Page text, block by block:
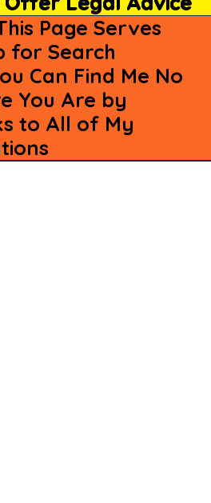
Page Serves
for Search
Can Find Me No
You Are by
to All of My